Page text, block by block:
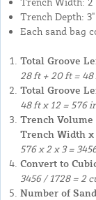
Trench Depth: 3"
Each sand bag
Total Groove
28 ft + 20 ft = 48
Total Groove
48 ft x 12 = 576
Trench Volume
Trench Width
576 x 2 x 3 =
Convert to
3456 / 1728 = 2
Number of